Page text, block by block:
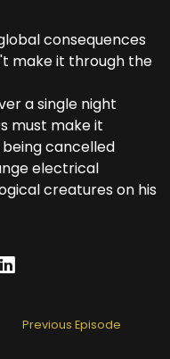
consequences
make it through the
a single night
must make it
cancelled
electrical
creatures on his
Previous Episode